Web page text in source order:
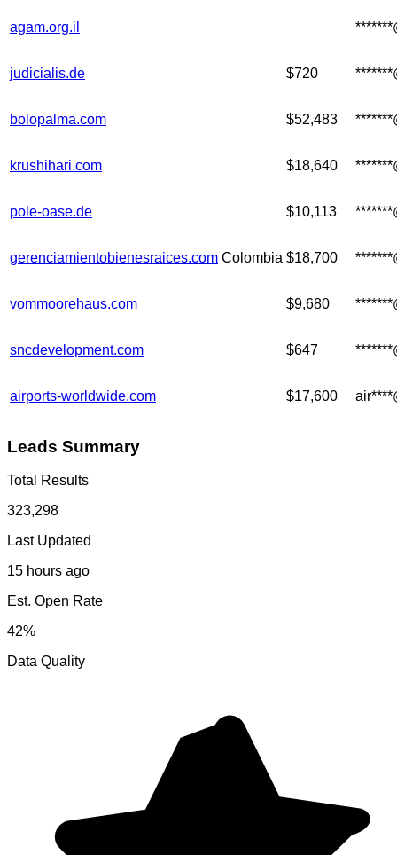
agam.org.il
judicialis.de $720
bolopalma.com $52,483
krushihari.com $18,640
pole-oase.de $10,113
gerenciamientobienesraices.com Colombia $18,700
vommoorehaus.com $9,680
sncdevelopment.com $647
airports-worldwide.com $17,600
Leads Summary
Total Results
323,298
Last Updated
15 hours ago
Est. Open Rate
42%
Data Quality